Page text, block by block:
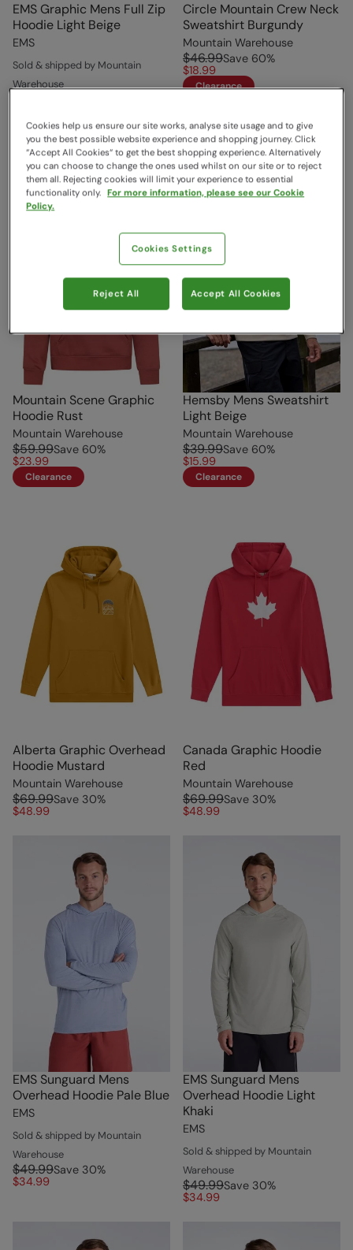
EMS Graphic Mens Full Zip
Hoodie Light Beige
EMS
Sold & shipped by Mountain
Warehouse
Clearance
Circle Mountain Crew Neck
Sweatshirt Burgundy
Mountain Warehouse
$46.99Save 60%
$18.99
Clearance
Mountain Scene Graphic
Hoodie Rust
Mountain Warehouse
$59.99Save 60%
$23.99
Clearance
Hemsby Mens Sweatshirt
Light Beige
Mountain Warehouse
$39.99Save 60%
$15.99
Clearance
Alberta Graphic Overhead
Hoodie Mustard
Mountain Warehouse
$69.99Save 30%
$48.99
Canada Graphic Hoodie
Red
Mountain Warehouse
$69.99Save 30%
$48.99
EMS Sunguard Mens
Overhead Hoodie Pale Blue
EMS
Sold & shipped by Mountain
Warehouse
$49.99Save 30%
$34.99
EMS Sunguard Mens
Overhead Hoodie Light
Khaki
EMS
Sold & shipped by Mountain
Warehouse
$49.99Save 30%
$34.99
Cookies help us ensure our site works, analyse site usage and to give
you the best possible website experience and shopping journey. Click
“Accept All Cookies“ to get the best shopping experience. Alternatively
you can choose to change the ones used whilst on our site or to reject
them all. Rejecting cookies will limit your experience to essential
functionality only. For more information, please see our Cookie
Policy.
Cookies Settings
Reject All Accept All Cookies